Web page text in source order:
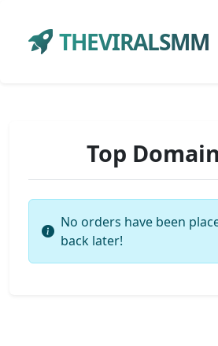
THEVIRALSMM
Top
No orders have been
back later!